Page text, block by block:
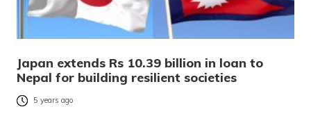
Japan extends Rs 10.39 billion in loan to
Nepal for building resilient societies
5 years ago